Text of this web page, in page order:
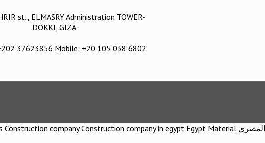
st. , ELMASRY Administration TOWER-
DOKKI, GIZA.
37623856 Mobile :+20 105 038 6802